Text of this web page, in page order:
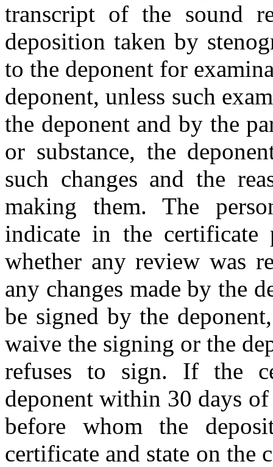
transcript of the sound
deposition taken by
to the deponent for
deponent, unless such
the deponent and by the
or substance, the
such changes and the
making them. The
indicate in the certificate
whether any review was
any changes made by the
be signed by the
waive the signing or the
refuses to sign. If the
deponent within 30 days
before whom the
certificate and state on the